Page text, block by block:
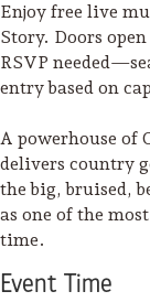
Enjoy free live
Story. Doors
RSVP
entry based on
A powerhouse of
delivers country
the big, bruised,
as one of the
time.
Event Time